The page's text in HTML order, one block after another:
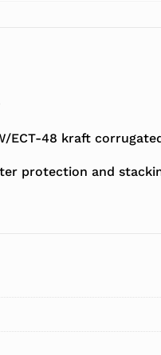
ECT-48 kraft
protection and